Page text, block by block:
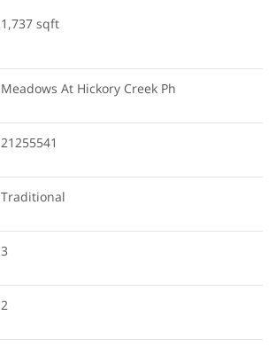
1,737 sqft
Meadows At Hickory Creek Ph
21255541
Traditional
3
2